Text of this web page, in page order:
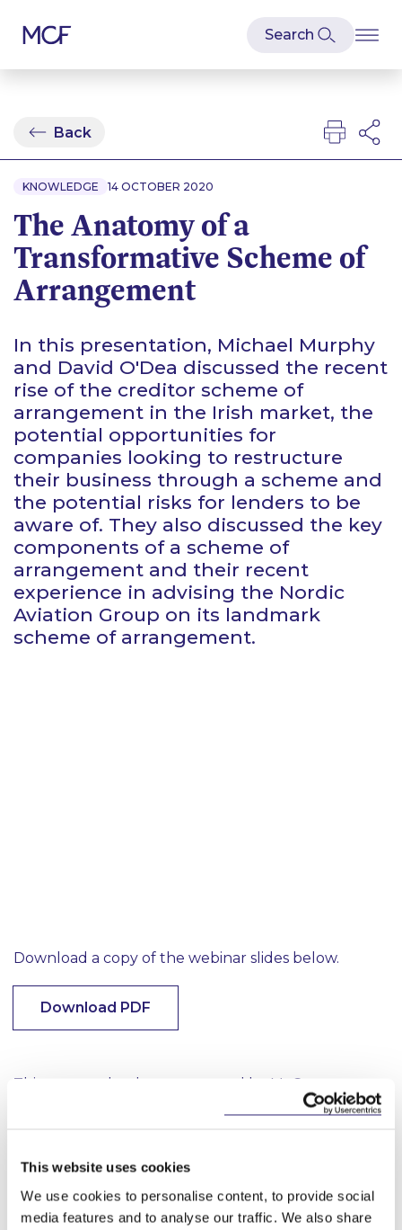
This website uses cookies
We use cookies to personalise content, to provide social
media features and to analyse our traffic. We also share
Back
KNOWLEDGE 14 OCTOBER 2020
The Anatomy of a
Transformative Scheme of
Arrangement
In this presentation, Michael Murphy
and David O'Dea discussed the recent
rise of the creditor scheme of
arrangement in the Irish market, the
potential opportunities for
companies looking to restructure
their business through a scheme and
the potential risks for lenders to be
aware of. They also discussed the key
components of a scheme of
arrangement and their recent
experience in advising the Nordic
Aviation Group on its landmark
scheme of arrangement.
Download a copy of the webinar slides below.
Download PDF
This content has been prepared by McCann
FitzGerald LLP for general guidance only and
taken before acting on any of the matters